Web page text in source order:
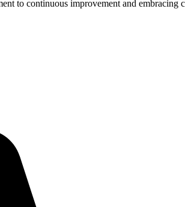
to continuous improvement and embracing